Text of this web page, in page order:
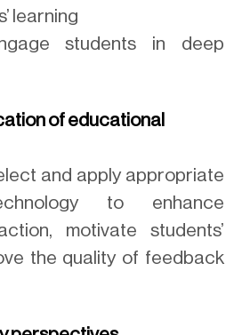
learning
students in deep
of educational
and apply appropriate
to enhance
motivate students’
the quality of feedback